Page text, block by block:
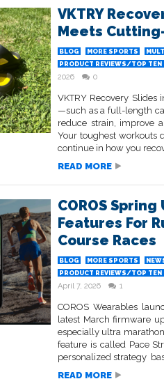
VKTRY
Meets
BLOG MORE SPORTS
PRODUCT REVIEWS/TOP
2026
0
VKTRY Recovery
—such as a full-length
reduce strain, improve
Your toughest workouts
continue in how you
READ MORE
COROS
Features For
Course Races
BLOG MORE SPORTS
PRODUCT REVIEWS/TOP
April 7, 2026 1
COROS Wearables
latest March firmware
especially ultra
feature is called Pace
personalized strategy
READ MORE